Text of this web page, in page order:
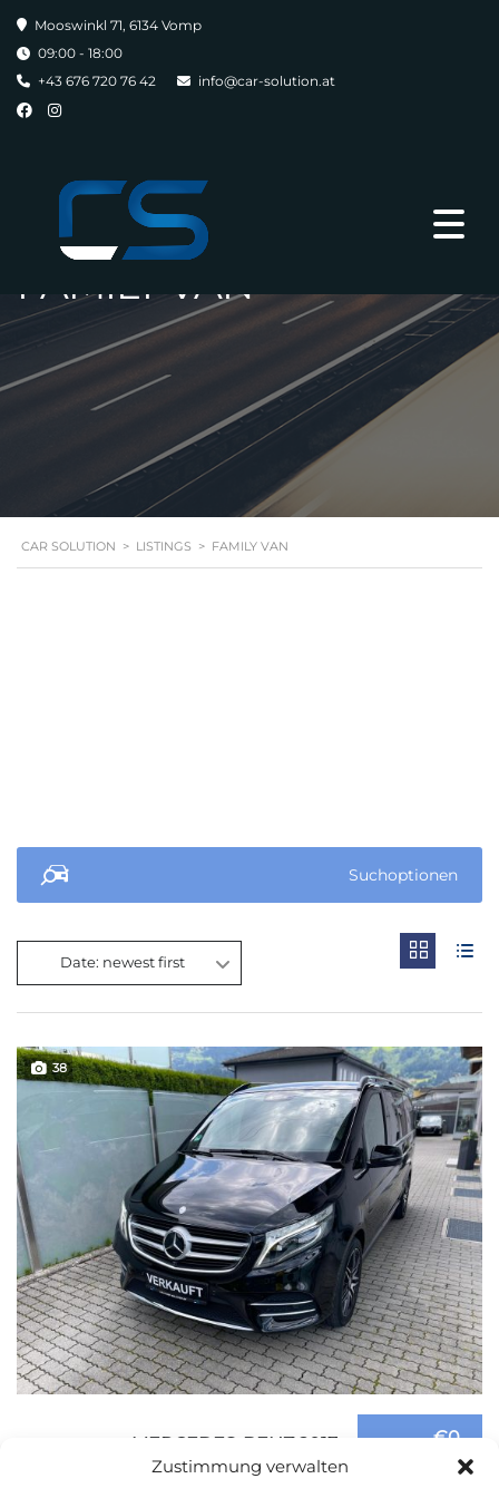
Zustimmung verwalten
Mooswinkl 71, 6134 Vomp
09:00 - 18:00
+43 676 720 76 42
info@car-solution.at
FAMILY VAN
CAR SOLUTION > LISTINGS > FAMILY VAN
Suchoptionen
Date: newest first
38
€0
MERCEDES-BENZ 2017